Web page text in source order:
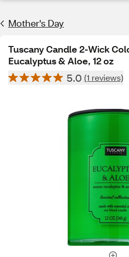
Mother's Day
Tuscany Candle 2-Wick
Eucalyptus & Aloe, 12 oz
5.0 (1 reviews)